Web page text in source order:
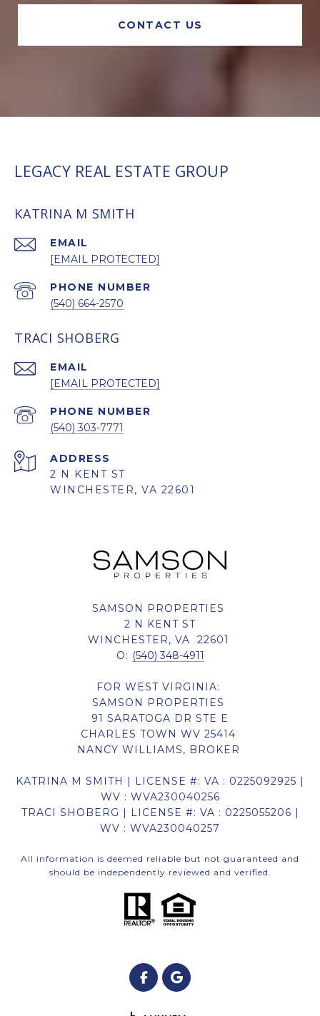
CONTACT US
LEGACY REAL ESTATE GROUP
KATRINA M SMITH
EMAIL
[EMAIL PROTECTED]
PHONE NUMBER
(540) 664-2570
TRACI SHOBERG
EMAIL
[EMAIL PROTECTED]
PHONE NUMBER
(540) 303-7771
ADDRESS
2 N KENT ST
WINCHESTER, VA 22601
SAMSON PROPERTIES
2 N KENT ST
WINCHESTER, VA 22601
O: (540) 348-4911
FOR WEST VIRGINIA:
SAMSON PROPERTIES
91 SARATOGA DR STE E
CHARLES TOWN WV 25414
NANCY WILLIAMS, BROKER
KATRINA M SMITH | LICENSE #: VA : 0225092925 |
WV : WVA230040256
TRACI SHOBERG | LICENSE #: VA : 0225055206 |
WV : WVA230040257
All information is deemed reliable but not guaranteed and
should be independently reviewed and verified.